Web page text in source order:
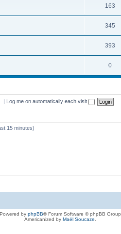
163
345
393
0
| Log me on automatically each visit
15 minutes)
Powered by phpBB® Forum Software © phpBB Group
Americanized by Maël Soucaze